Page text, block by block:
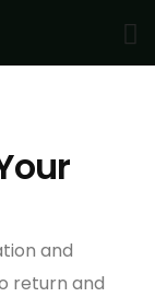
and
return and